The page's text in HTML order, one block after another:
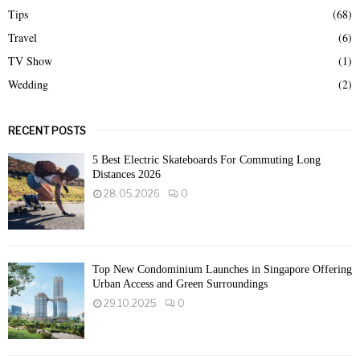
Tips
(68)
Travel
(6)
TV Show
(1)
Wedding
(2)
RECENT POSTS
5 Best Electric Skateboards For Commuting Long
Distances 2026
28.05.2026
0
Top New Condominium Launches in Singapore Offering
Urban Access and Green Surroundings
29.10.2025
0